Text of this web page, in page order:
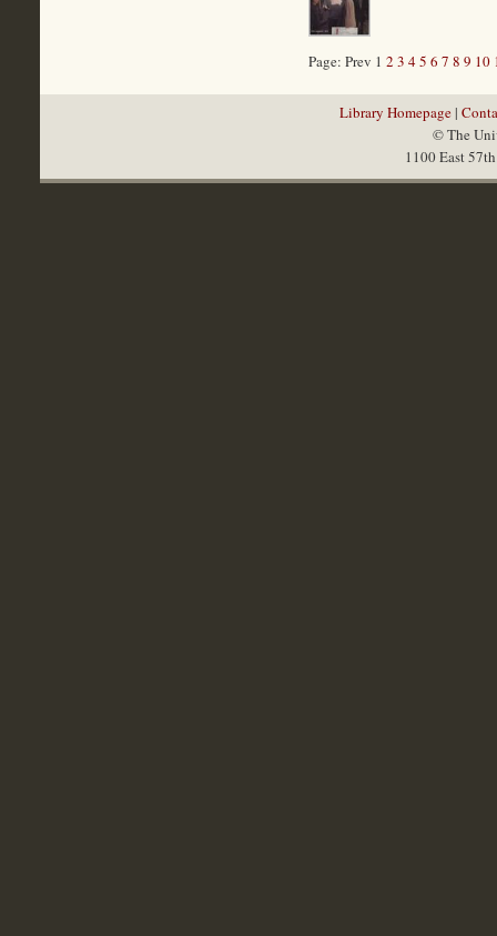
Page: Prev 1 2 3 45 6 7 8 9 10
Library Homepage|
© The
1100 East